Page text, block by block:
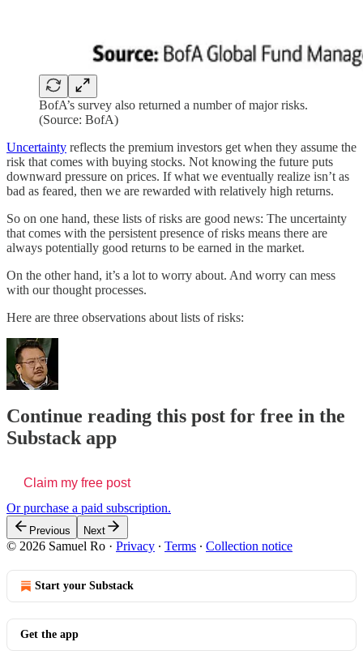
BofA’s survey also returned a number of major risks.
(Source: BofA)
Uncertainty reflects the premium investors get when they assume the
risk that comes with buying stocks. Not knowing the future puts
downward pressure on prices. If what we eventually realize isn’t as
bad as feared, then we are rewarded with relatively high returns.
So on one hand, these lists of risks are good news: The uncertainty
that comes with the persistent presence of risks means there are
always potentially good returns to be earned in the market.
On the other hand, it’s a lot to worry about. And worry can mess
with our thought processes.
Here are three observations about lists of risks:
Continue reading this post for free in the
Substack app
Claim my free post
Or purchase a paid subscription.
Previous Next
© 2026 Samuel Ro · Privacy ∙ Terms ∙ Collection notice
Start your Substack
Get the app